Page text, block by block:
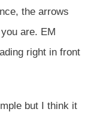
the arrows
are. EM
right in front
but I think it